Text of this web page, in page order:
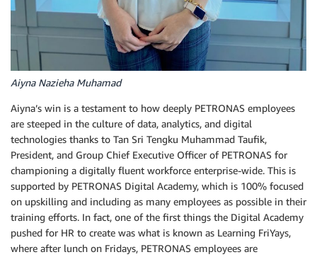
Aiyna Nazieha Muhamad
Aiyna’s win is a testament to how deeply PETRONAS employees
are steeped in the culture of data, analytics, and digital
technologies thanks to Tan Sri Tengku Muhammad Taufik,
President, and Group Chief Executive Officer of PETRONAS for
championing a digitally fluent workforce enterprise-wide. This is
supported by PETRONAS Digital Academy, which is 100% focused
on upskilling and including as many employees as possible in their
training efforts. In fact, one of the first things the Digital Academy
pushed for HR to create was what is known as Learning FriYays,
where after lunch on Fridays, PETRONAS employees are